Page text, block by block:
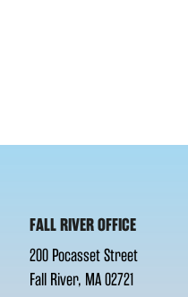
FALL RIVER OFFICE
200 Pocasset Street
Fall River, MA 02721